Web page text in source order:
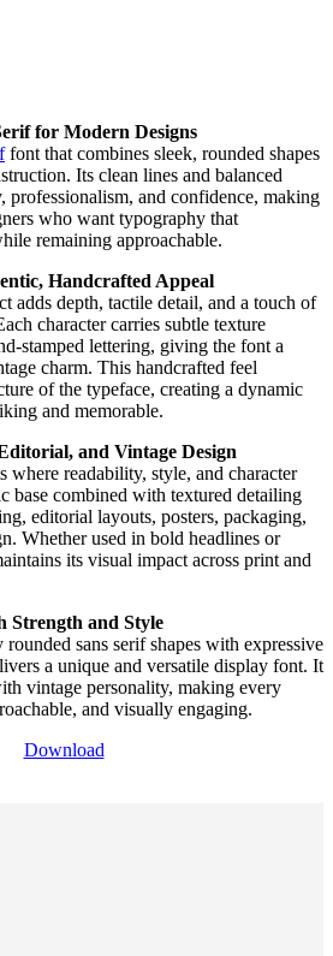
for Modern Designs
font that combines sleek, rounded shapes
Its clean lines and balanced
professionalism, and confidence, making
who want typography that
remaining approachable.
Handcrafted Appeal
adds depth, tactile detail, and a touch of
character carries subtle texture
stamped lettering, giving the font a
charm. This handcrafted feel
of the typeface, creating a dynamic
and memorable.
and Vintage Design
where readability, style, and character
base combined with textured detailing
editorial layouts, posters, packaging,
Whether used in bold headlines or
its visual impact across print and
Strength and Style
sans serif shapes with expressive
a unique and versatile display font. It
vintage personality, making every
and visually engaging.
Download